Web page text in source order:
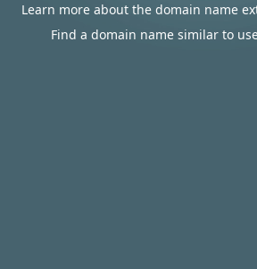
Learn more about the domain name
Find a domain name similar to